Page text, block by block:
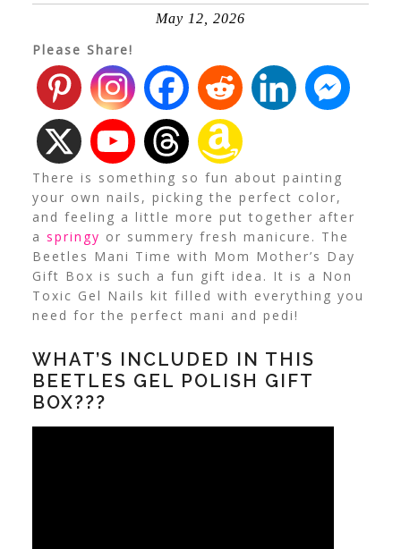
May 12, 2026
Please Share!
There is something so fun about painting
your own nails, picking the perfect color,
and feeling a little more put together after
a springy or summery fresh manicure. The
Beetles Mani Time with Mom Mother’s Day
Gift Box is such a fun gift idea. It is a Non
Toxic Gel Nails kit filled with everything you
need for the perfect mani and pedi!
WHAT’S INCLUDED IN THIS
BEETLES GEL POLISH GIFT
BOX???